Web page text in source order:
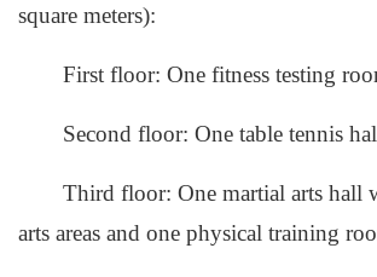
square meters):
First floor: One fitness testing
Second floor: One table tennis
Third floor: One martial arts hall
arts areas and one physical training